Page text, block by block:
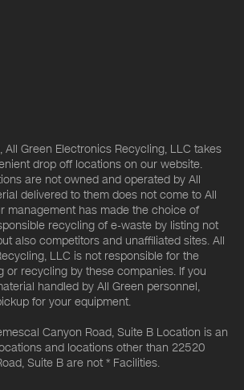
All Green Electronics Recycling, LLC takes
drop off locations on our website.
are not owned and operated by All
delivered to them does not come to All
management has made the choice of
recycling of e-waste by listing not
also competitors and unaffiliated sites. All
LLC is not responsible for the
or recycling by these companies. If you
handled by All Green personnel,
for your equipment.
Canyon Road, Suite B Location is an
and locations other than 22520
Suite B are not * Facilities.